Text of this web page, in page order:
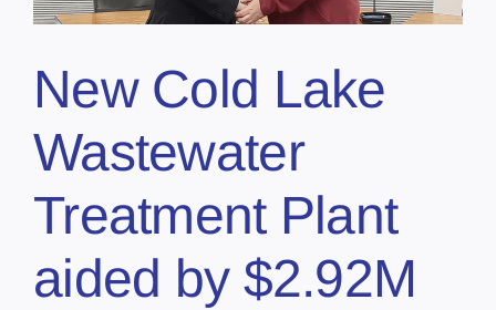
New Cold Lake
Wastewater
Treatment Plant
aided by $2.92M